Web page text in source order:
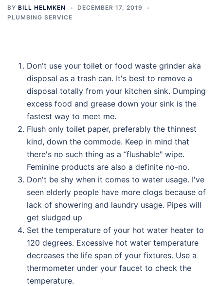
BY BILL HELMKEN
DECEMBER 17, 2019
PLUMBING SERVICE
Don't use your toilet or food waste grinder aka
disposal as a trash can. It's best to remove a
disposal totally from your kitchen sink. Dumping
excess food and grease down your sink is the
fastest way to meet me.
Flush only toilet paper, preferably the thinnest
kind, down the commode. Keep in mind that
there's no such thing as a “flushable" wipe.
Feminine products are also a definite no-no.
Don't be shy when it comes to water usage. I've
seen elderly people have more clogs because of
lack of showering and laundry usage. Pipes will
get sludged up
Set the temperature of your hot water heater to
120 degrees. Excessive hot water temperature
decreases the life span of your fixtures. Use a
thermometer under your faucet to check the
temperature.